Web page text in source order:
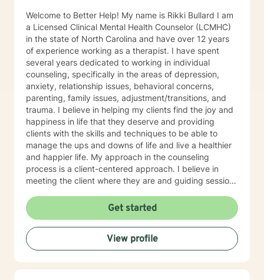
to supporting you as you move toward clarity, healing,
and meaningful change.
Welcome to Better Help! My name is Rikki Bullard I am
a Licensed Clinical Mental Health Counselor (LCMHC)
in the state of North Carolina and have over 12 years
of experience working as a therapist. I have spent
several years dedicated to working in individual
counseling, specifically in the areas of depression,
anxiety, relationship issues, behavioral concerns,
parenting, family issues, adjustment/transitions, and
trauma. I believe in helping my clients find the joy and
happiness in life that they deserve and providing
clients with the skills and techniques to be able to
manage the ups and downs of life and live a healthier
and happier life. My approach in the counseling
process is a client-centered approach. I believe in
meeting the client where they are and guiding sessions
the client by using reflective questions. This theoretical
approach allows the counselor/therapist to apply
components of several major counseling and
psychological theories including, Cognitive Behavior
Therapy (CBT), Existential, Person-Centered Therapy,
Get started
View profile